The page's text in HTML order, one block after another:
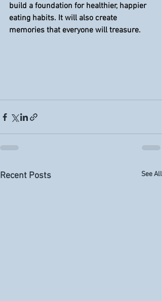
build a foundation for healthier, happier
eating habits. It will also create
memories that everyone will treasure.
Recent Posts See All